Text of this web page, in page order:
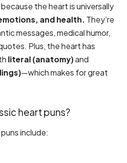
the heart is universally
and health. They’re
messages, medical humor,
Plus, the heart has
literal (anatomy)and
—which makes for great
heart puns?
include: